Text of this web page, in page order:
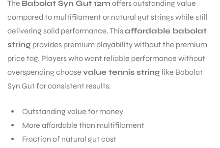
The Babolat Syn Gut 12m offers outstanding value
compared to multifilament or natural gut strings while still
delivering solid performance. Thisaffordable babolat
string provides premium playability without the premium
price tag. Players who want reliable performance without
overspending choose value tennis string like Babolat
Syn Gut for consistent results.
Outstanding value for money
More affordable than multifilament
Fraction of natural gut cost